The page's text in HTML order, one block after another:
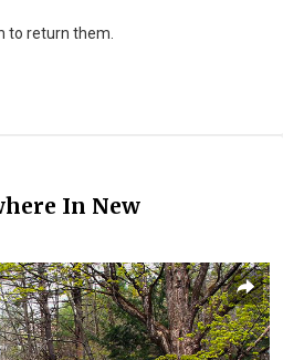
to return them.
In New